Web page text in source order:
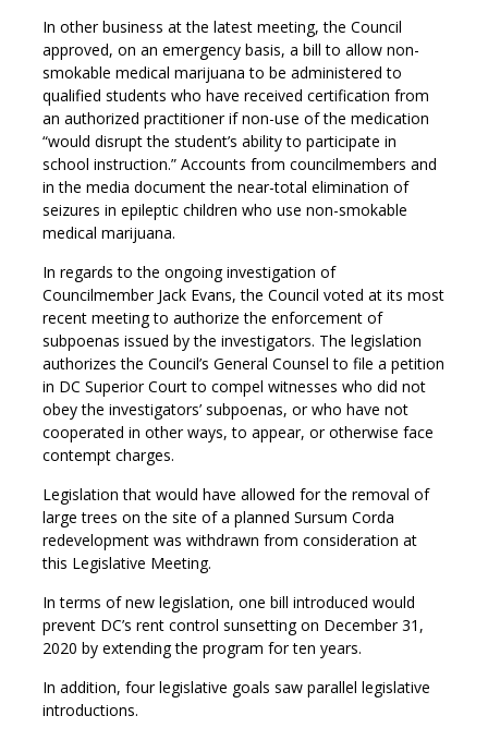
In other business at the latest meeting, the Council
approved, on an emergency basis, a bill to allow non-
smokable medical marijuana to be administered to
qualified students who have received certification from
an authorized practitioner if non-use of the medication
“would disrupt the student’s ability to participate in
school instruction.” Accounts from councilmembers and
in the media document the near-total elimination of
seizures in epileptic children who use non-smokable
medical marijuana.
In regards to the ongoing investigation of
Councilmember Jack Evans, the Council voted at its most
recent meeting to authorize the enforcement of
subpoenas issued by the investigators. The legislation
authorizes the Council’s General Counsel to file a petition
in DC Superior Court to compel witnesses who did not
obey the investigators’ subpoenas, or who have not
cooperated in other ways, to appear, or otherwise face
contempt charges.
Legislation that would have allowed for the removal of
large trees on the site of a planned Sursum Corda
redevelopment was withdrawn from consideration at
this Legislative Meeting.
In terms of new legislation, one bill introduced would
prevent DC’s rent control sunsetting on December 31,
2020 by extending the program for ten years.
In addition, four legislative goals saw parallel legislative
introductions.